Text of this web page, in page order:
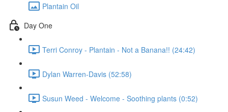
Plantain Oil
Day One
Terri Conroy - Plantain - Not a Banana!! (24:42)
Dylan Warren-Davis (52:58)
Susun Weed - Welcome - Soothing plants (0:52)